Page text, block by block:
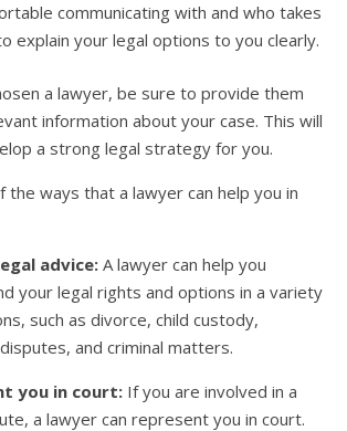
communicating with and who takes
explain your legal options to you clearly.
a lawyer, be sure to provide them
information about your case. This will
a strong legal strategy for you.
the ways that a lawyer can help you in
advice:A lawyer can help you
your legal rights and options in a variety
such as divorce, child custody,
and criminal matters.
you in court: If you are involved in a
a lawyer can represent you in court.